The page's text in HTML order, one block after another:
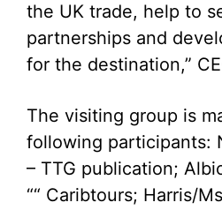
the UK trade, help to
partnerships and
for the destination,”
The visiting group is
following participants:
– TTG publication;
““ Caribtours; Harris/